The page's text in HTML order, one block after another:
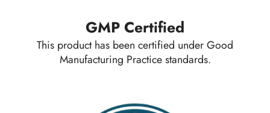
GMP Certified
This product has been certified under Good
Manufacturing Practice standards.